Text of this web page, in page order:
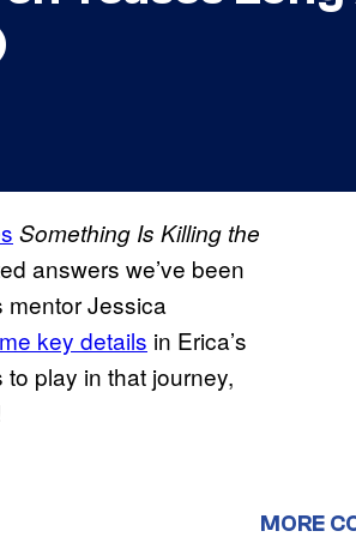
Something Is Killing the
answers we’ve been
mentor Jessica
key details in Erica’s
play in that journey,
MORE